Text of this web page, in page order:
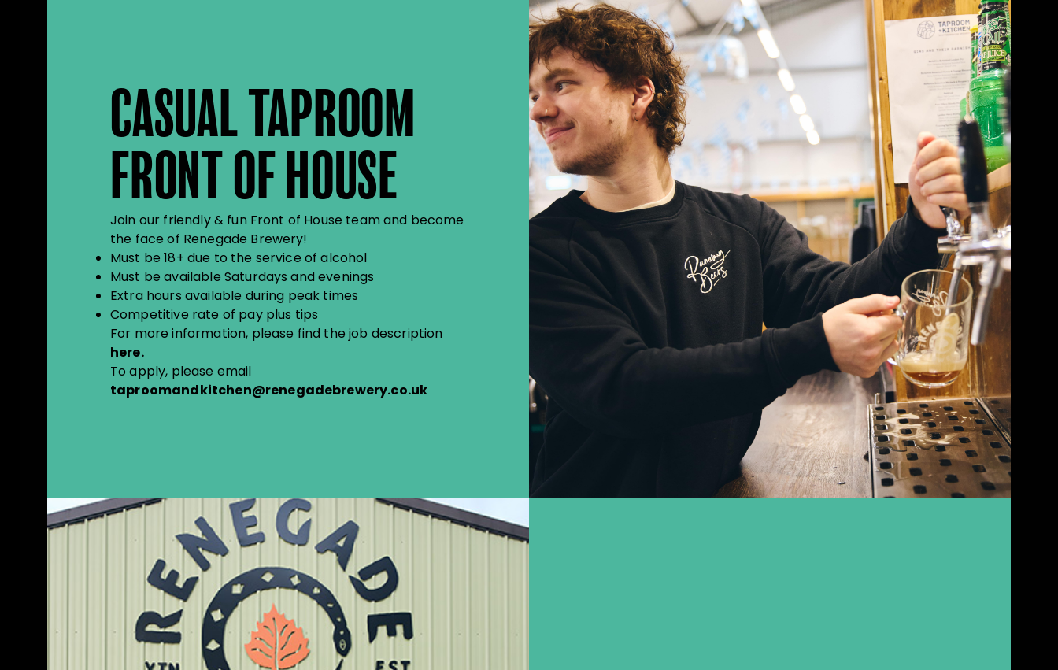
CASUAL TAPROOM
FRONT OF HOUSE
Join our friendly & fun Front of House team and become
the face of Renegade Brewery!
Must be 18+ due to the service of alcohol
Must be available Saturdays and evenings
Extra hours available during peak times
Competitive rate of pay plus tips
For more information, please find the job description
here.
To apply, please email
taproomandkitchen@renegadebrewery.co.uk